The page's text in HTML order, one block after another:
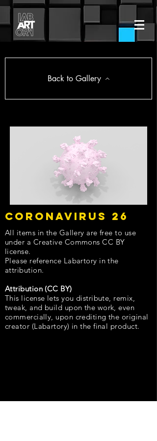
Back to Gallery
Coronavirus 26
All items in the Gallery are free to use
under a Creative Commons CC BY
license.
Please reference Labartory in the
attribution.
Attribution (CC BY)
This license lets you distribute, remix,
tweak, and build upon the work, even
commercially, upon crediting the original
creator (Labartory) in the final product.